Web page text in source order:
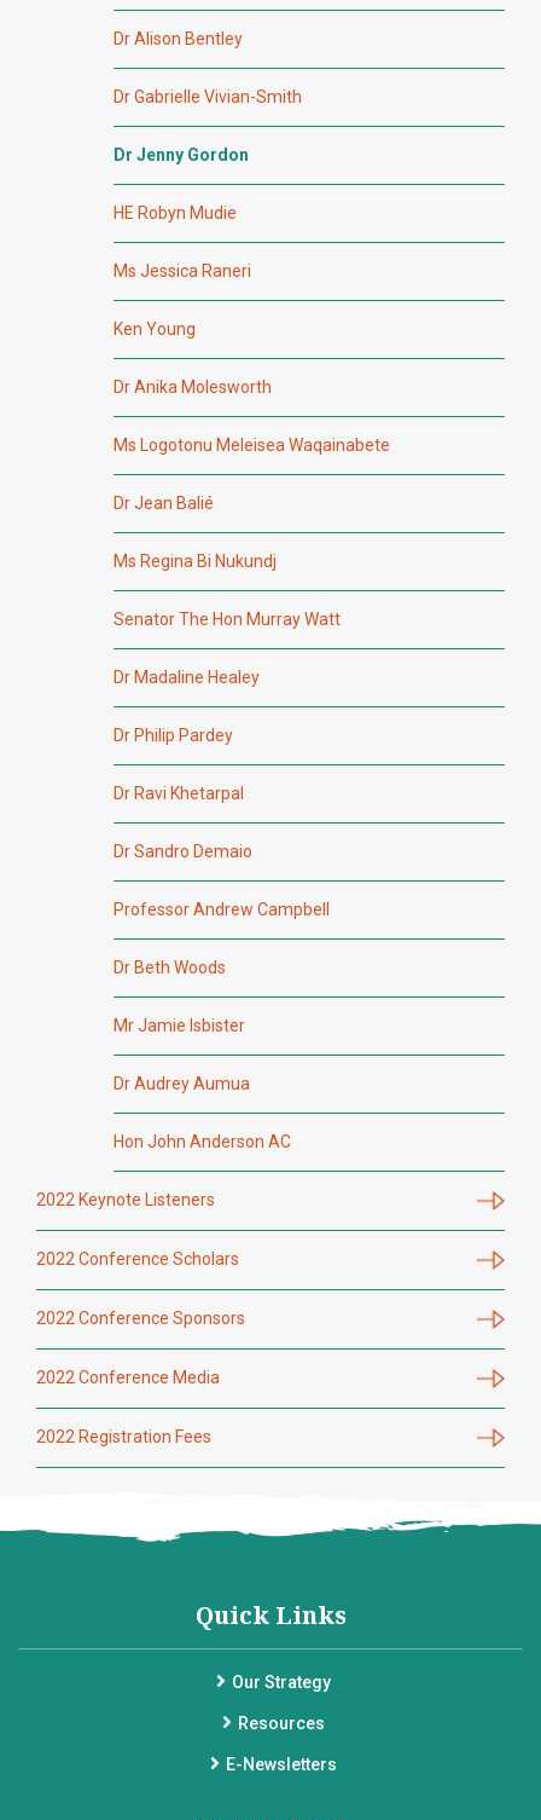
Dr Alison Bentley
Dr Gabrielle Vivian-Smith
Dr Jenny Gordon
HE Robyn Mudie
Ms Jessica Raneri
Ken Young
Dr Anika Molesworth
Ms Logotonu Meleisea Waqainabete
Dr Jean Balié
Ms Regina Bi Nukundj
Senator The Hon Murray Watt
Dr Madaline Healey
Dr Philip Pardey
Dr Ravi Khetarpal
Dr Sandro Demaio
Professor Andrew Campbell
Dr Beth Woods
Mr Jamie Isbister
Dr Audrey Aumua
Hon John Anderson AC
2022 Keynote Listeners
2022 Conference Scholars
2022 Conference Sponsors
2022 Conference Media
2022 Registration Fees
Quick Links
Our Strategy
Resources
E-Newsletters